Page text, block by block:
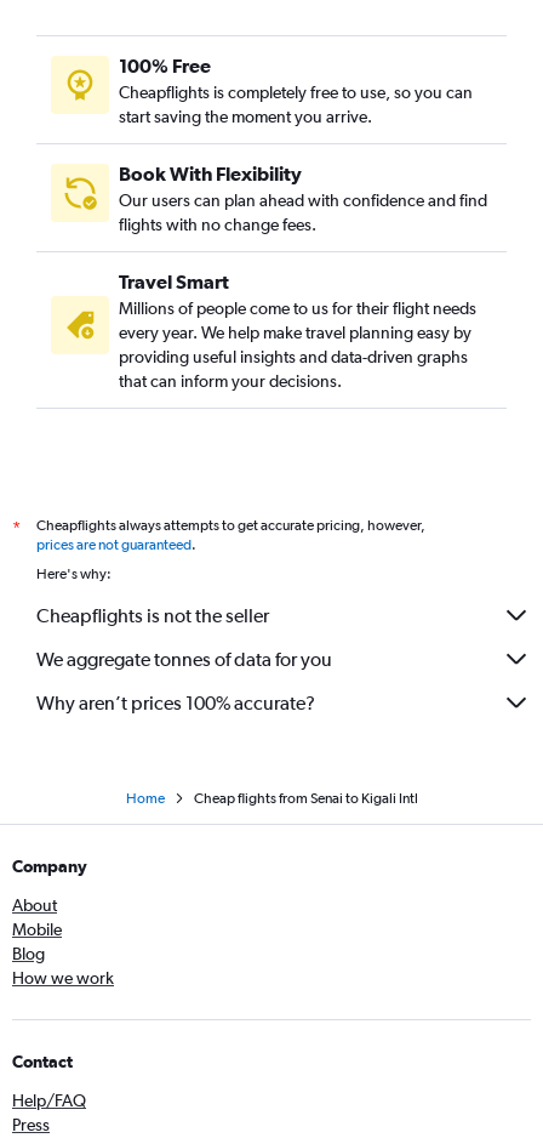
100% Free
Cheapflights is completely free to use, so you can
start saving the moment you arrive.
Book With Flexibility
Our users can plan ahead with confidence and find
flights with no change fees.
Travel Smart
Millions of people come to us for their flight needs
every year. We help make travel planning easy by
providing useful insights and data-driven graphs
that can inform your decisions.
*
Cheapflights always attempts to get accurate pricing, however,
prices are not guaranteed.
Here's why:
Cheapflights is not the seller
We aggregate tonnes of data for you
Why aren’t prices 100% accurate?
Home Cheap flights from Senai to Kigali Intl
Company
About
Mobile
Blog
How we work
Contact
Help/FAQ
Press